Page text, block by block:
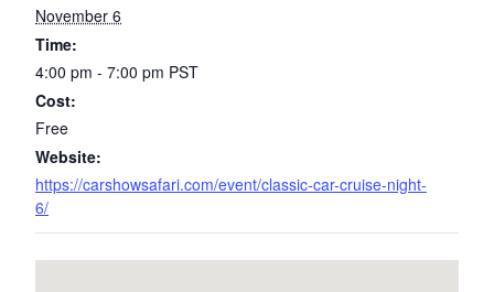
November 6
Time:
4:00 pm - 7:00 pm PST
Cost:
Free
Website:
https://carshowsafari.com/event/classic-car-cruise-night-
6/